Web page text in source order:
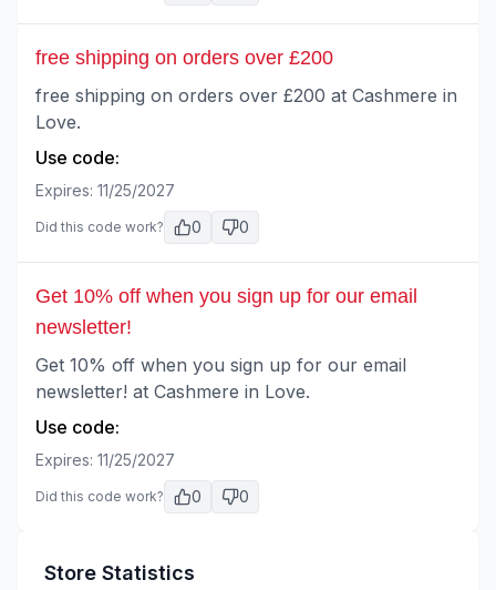
free shipping on orders over £200
free shipping on orders over £200 at Cashmere in
Love.
Use code:
Expires: 11/25/2027
Did this code work? 0 0
Get 10% off when you sign up for our email
newsletter!
Get 10% off when you sign up for our email
newsletter! at Cashmere in Love.
Use code:
Expires: 11/25/2027
Did this code work? 0 0
Store Statistics